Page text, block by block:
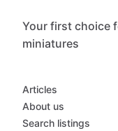
Your first choice
miniatures
Articles
About us
Search listings